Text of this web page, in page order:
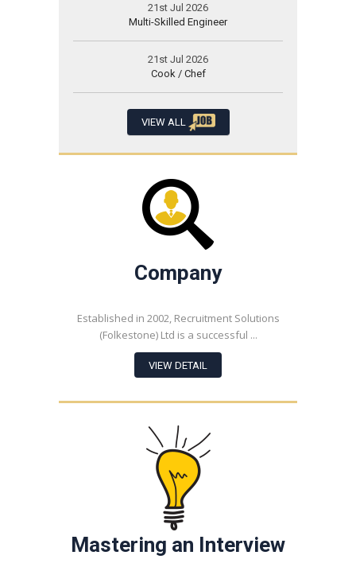
21st Jul 2026
Multi-Skilled Engineer
21st Jul 2026
Cook / Chef
VIEW ALL
Company
Established in 2002, Recruitment Solutions
(Folkestone) Ltd is a successful ...
VIEW DETAIL
Mastering an Interview